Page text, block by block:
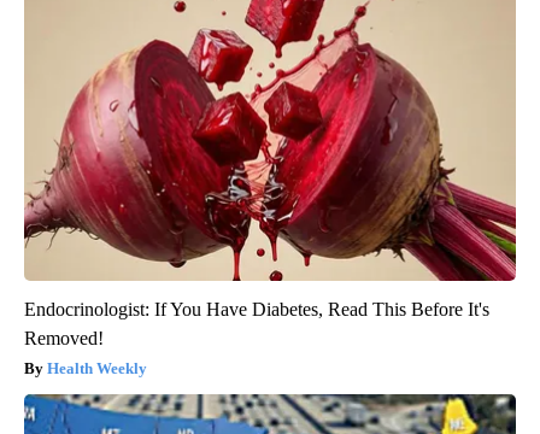
Endocrinologist: If You Have Diabetes, Read This Before It's
Removed!
Health Weekly